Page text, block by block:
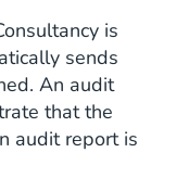
is
sends
An audit
that the
audit report is